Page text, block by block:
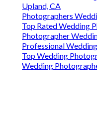
Upland, CA
Photographers
Top Rated Wedding
Photographer
Professional
Top Wedding
Wedding